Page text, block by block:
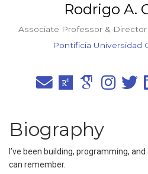
Rodrigo A.
Associate Professor &
Pontificia Universidad
Biography
I’ve been building, programming,
can remember.